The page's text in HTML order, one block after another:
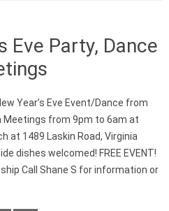
Eve Party, Dance
Year’s Eve Event/Dance from
Meetings from 9pm to 6am at
at 1489 Laskin Road, Virginia
dishes welcomed! FREE EVENT!
Call Shane S for information or